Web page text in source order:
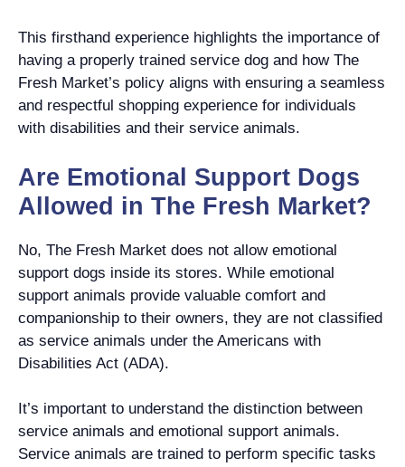
This firsthand experience highlights the importance of
having a properly trained service dog and how The
Fresh Market’s policy aligns with ensuring a seamless
and respectful shopping experience for individuals
with disabilities and their service animals.
Are Emotional Support Dogs
Allowed in The Fresh Market?
No, The Fresh Market does not allow emotional
support dogs inside its stores. While emotional
support animals provide valuable comfort and
companionship to their owners, they are not classified
as service animals under the Americans with
Disabilities Act (ADA).
It’s important to understand the distinction between
service animals and emotional support animals.
Service animals are trained to perform specific tasks